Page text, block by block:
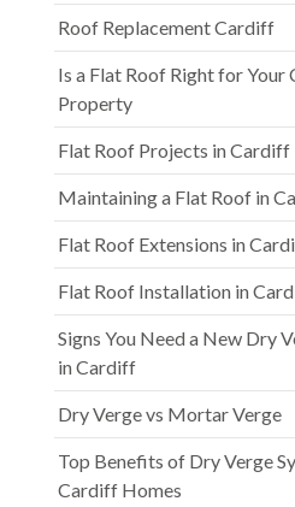
Roof Replacement Cardiff
Is a Flat Roof Right for Your
Property
Flat Roof Projects in Cardiff
Maintaining a Flat Roof in
Flat Roof Extensions in
Flat Roof Installation in
Signs You Need a New Dry
in Cardiff
Dry Verge vs Mortar Verge
Top Benefits of Dry Verge
Cardiff Homes